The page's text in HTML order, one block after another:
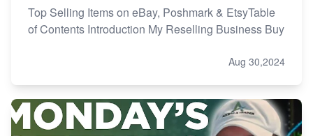
Top Selling Items on eBay, Poshmark & EtsyTable
of Contents Introduction My Reselling Business Buy
Aug 30,2024